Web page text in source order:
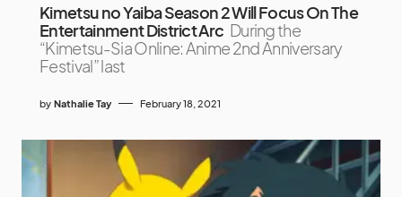
Kimetsu no Yaiba Season 2 Will Focus On The
Entertainment District Arc During the
“Kimetsu-Sia Online: Anime 2nd Anniversary
Festival” last
by Nathalie Tay February 18, 2021